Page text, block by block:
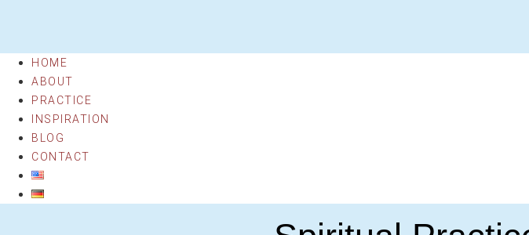
HOME
ABOUT
PRACTICE
INSPIRATION
BLOG
CONTACT